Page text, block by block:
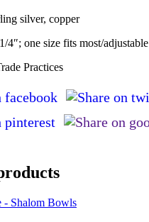
silver, copper
4″; one size fits most/adjustable
Practices